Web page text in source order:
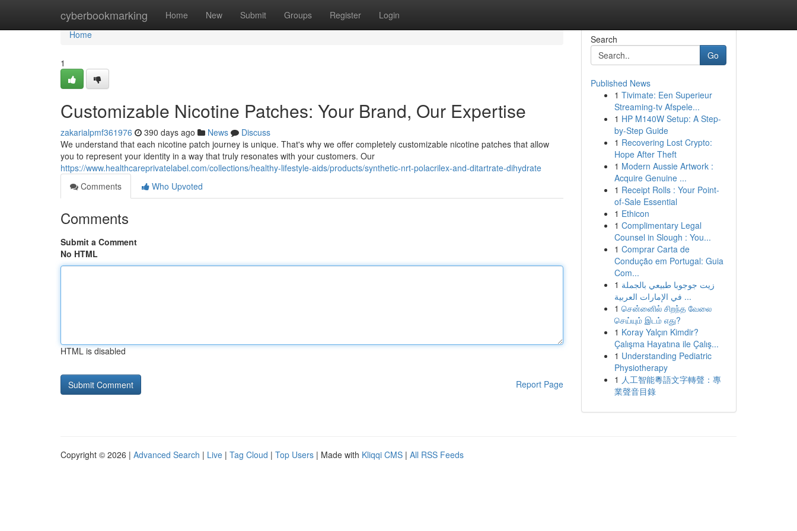
cyberbookmarking Home New Submit Groups Register Login
Home
Home
1
Customizable Nicotine Patches: Your Brand, Our Expertise
zakarialpmf361976 390 days ago News
Discuss
We understand that each nicotine patch journey is unique. That's why we offer completely customizable nicotine patches that allow
you to represent your identity in a way that truly resonates with your customers. Our
https://www.healthcareprivatelabel.com/collections/healthy-lifestyle-aids/products/synthetic-nrt-polacrilex-and-ditartrate-dihydrate
Comments
Who Upvoted
Comments
Submit a Comment
No HTML
HTML is disabled
Report Page
Search
Go
Published News
1 Tivimate: Een Superieur
Streaming-tv Afspele...
1 HP M140W Setup: A Step-
by-Step Guide
1 Recovering Lost Crypto:
Hope After Theft
1 Modern Aussie Artwork :
Acquire Genuine ...
1 Receipt Rolls : Your Point-
of-Sale Essential
1 Ethicon
1 Complimentary Legal
Counsel in Slough : You...
1 Comprar Carta de
Condução em Portugal: Guia
Com...
1 زيت جوجوبا طبيعي بالجملة
في الإمارات العربية ...
1 சென்னைில் சிறந்த வேலை
செய்யும் இடம் எது?
1 Koray Yalçın Kimdir?
Çalışma Hayatına ile Çalış...
1 Understanding Pediatric
Physiotherapy
1 人工智能粵語文字轉聲：專
業聲音目錄
Copyright © 2026 | Advanced Search | Live | Tag Cloud | Top Users | Made with Kliqqi CMS | All RSS Feeds